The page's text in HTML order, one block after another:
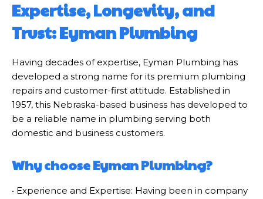
Expertise, Longevity, and
Trust: Eyman Plumbing
Having decades of expertise, Eyman Plumbing has
developed a strong name for its premium plumbing
repairs and customer-first attitude. Established in
1957, this Nebraska-based business has developed to
be a reliable name in plumbing serving both
domestic and business customers.
Why choose Eyman Plumbing?
• Experience and Expertise: Having been in company